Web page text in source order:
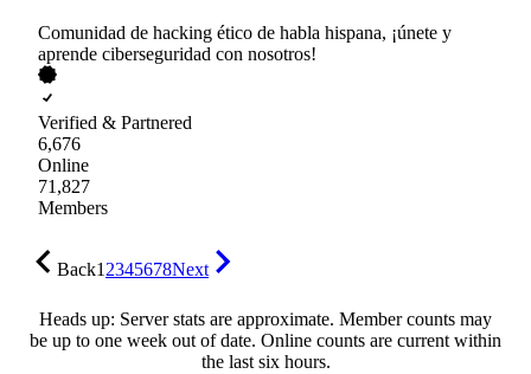
Comunidad de hacking ético de habla hispana, ¡únete y
aprende ciberseguridad con nosotros!
Verified & Partnered
6,676
Online
71,827
Members
Back12345678Next
Heads up: Server stats are approximate. Member counts may
be up to one week out of date. Online counts are current within
the last six hours.